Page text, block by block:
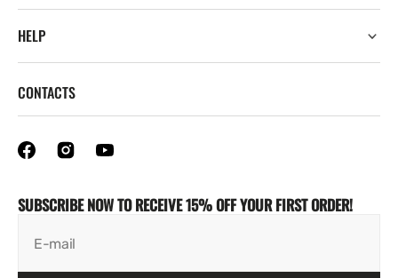
HELP
SUBSCRIBE NOW TO RECEIVE 15% OFF YOUR FIRST ORDER!
E-mail
CONTACTS